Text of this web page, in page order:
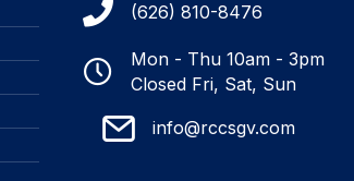
(626) 810-8476
Mon - Thu 10am - 3pm
Closed Fri, Sat, Sun
info@rccsgv.com